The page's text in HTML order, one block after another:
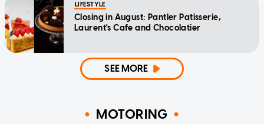
LIFESTYLE
Closing in August: Pantler Patisserie,
Laurent's Cafe and Chocolatier
SEE MORE
MOTORING